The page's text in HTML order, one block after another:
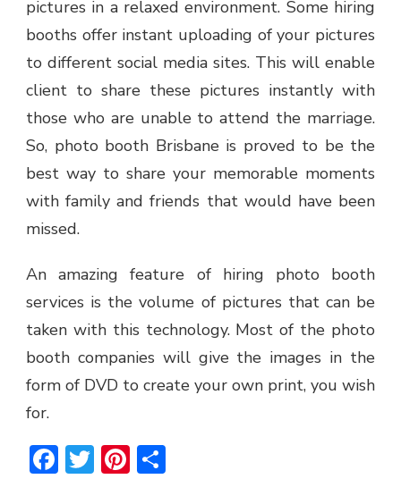
pictures in a relaxed environment. Some hiring
booths offer instant uploading of your pictures
to different social media sites. This will enable
client to share these pictures instantly with
those who are unable to attend the marriage.
So, photo booth Brisbaneis proved to be the
best way to share your memorable moments
with family and friends that would have been
missed.
An amazing feature of hiring photo booth
services is the volume of pictures that can be
taken with this technology. Most of the photo
booth companies will give the images in the
form of DVD to create your own print, you wish
for.
Facebook
TwitterPinterest